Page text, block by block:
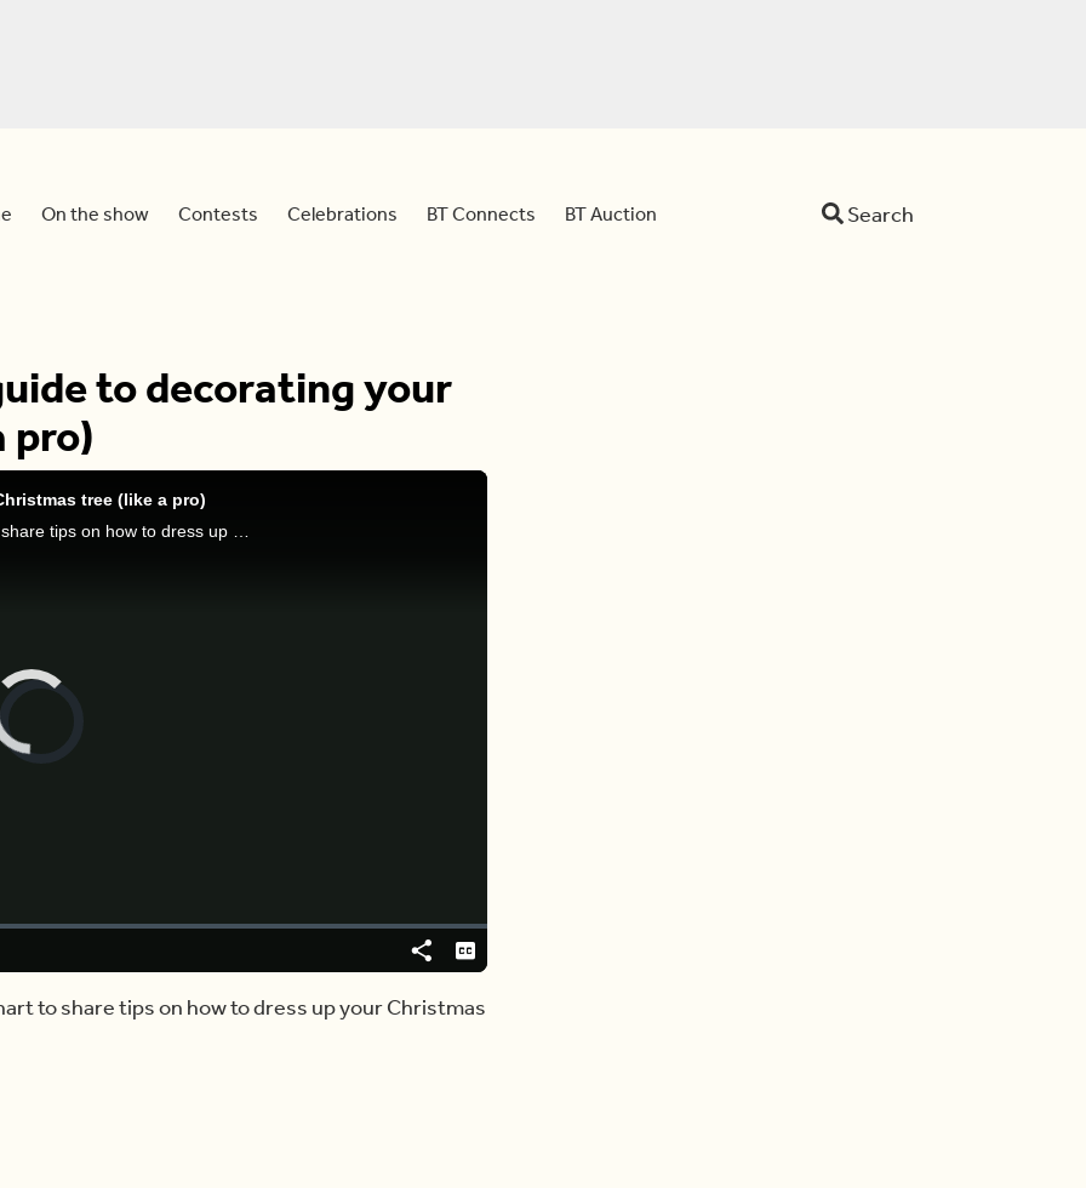
On the show Contests Celebrations BT Connects BT Auction Search
to decorating your
pro)
tree (like a pro)
ShareCaptions
to share tips on how to dress up your Christmas